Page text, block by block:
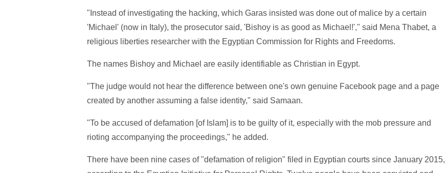
"Instead of investigating the hacking, which Garas insisted was done out of malice by a certain
'Michael' (now in Italy), the prosecutor said, 'Bishoy is as good as Michael!'," said Mena Thabet, a
religious liberties researcher with the Egyptian Commission for Rights and Freedoms.
The names Bishoy and Michael are easily identifiable as Christian in Egypt.
"The judge would not hear the difference between one's own genuine Facebook page and a page
created by another assuming a false identity," said Samaan.
"To be accused of defamation [of Islam] is to be guilty of it, especially with the mob pressure and
rioting accompanying the proceedings," he added.
There have been nine cases of "defamation of religion" filed in Egyptian courts since January 2015,